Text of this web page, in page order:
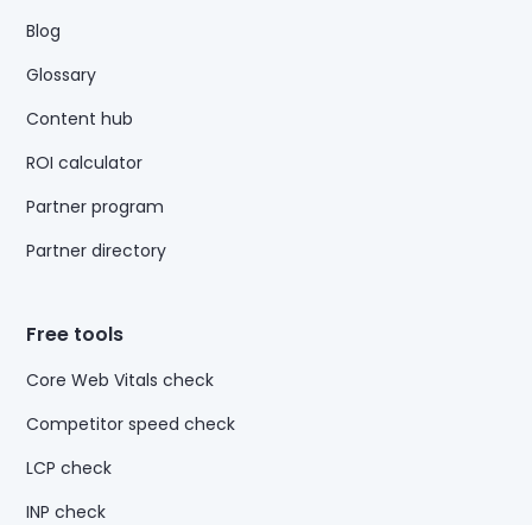
Blog
Glossary
Content hub
ROI calculator
Partner program
Partner directory
Free tools
Core Web Vitals check
Competitor speed check
LCP check
INP check